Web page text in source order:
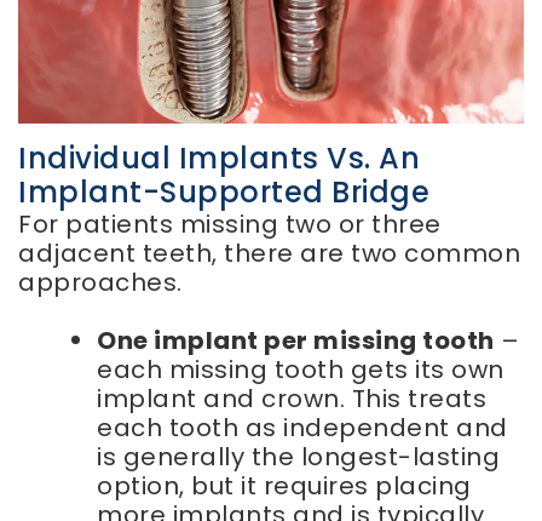
Individual Implants Vs. An
Implant-Supported Bridge
For patients missing two or three
adjacent teeth, there are two common
approaches.
One implant per missing tooth –
each missing tooth gets its own
implant and crown. This treats
each tooth as independent and
is generally the longest-lasting
option, but it requires placing